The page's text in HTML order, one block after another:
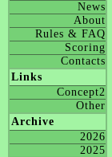
News
About
Rules & FAQ
Scoring
Contacts
Links
Concept2
Other
Archive
2026
2025